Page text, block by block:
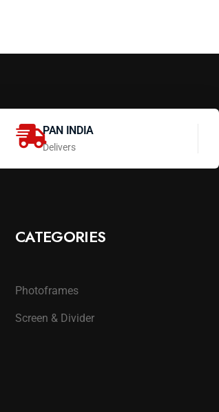
PAN INDIA
Delivers
CATEGORIES
Photoframes
Screen & Divider